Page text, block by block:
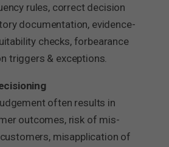
rules, correct decision
documentation, evidence-
checks, forbearance
triggers & exceptions.
often results in
outcomes, risk of mis-
misapplication of